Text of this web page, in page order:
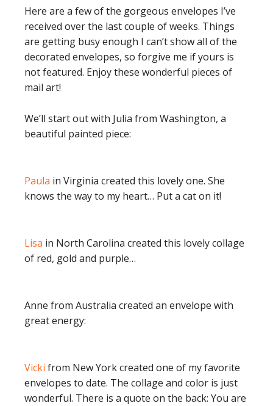
Here are a few of the gorgeous envelopes I’ve
received over the last couple of weeks. Things
are getting busy enough I can’t show all of the
decorated envelopes, so forgive me if yours is
not featured. Enjoy these wonderful pieces of
mail art!
We’ll start out with Julia from Washington, a
beautiful painted piece:
Paula in Virginia created this lovely one. She
knows the way to my heart… Put a cat on it!
Lisa in North Carolina created this lovely collage
of red, gold and purple…
Anne from Australia created an envelope with
great energy:
Vicki from New York created one of my favorite
envelopes to date. The collage and color is just
wonderful. There is a quote on the back: You are